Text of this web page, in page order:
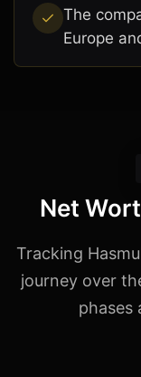
The
Europe
Net
Tracking
journey over
phases